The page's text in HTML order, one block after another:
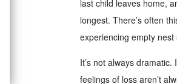
last child leaves home,
longest. There’s often
experiencing empty nest
It’s not always
feelings of loss aren’t